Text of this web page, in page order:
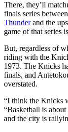
There, they’ll
finals series
Thunderand the
game of that series
But, regardless of
riding with the
1973. The Knicks
finals, and
overstated.
“I think the Knicks
“Basketball is
and the city is